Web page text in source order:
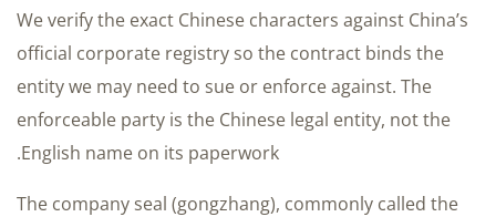
We verify the exact Chinese characters against China’s
official corporate registry so the contract binds the
entity we may need to sue or enforce against. The
enforceable party is the Chinese legal entity, not the
English name on its paperwork.
The company seal (gongzhang), commonly called the